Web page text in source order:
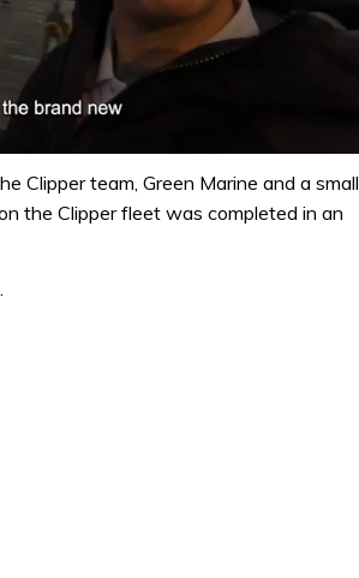
Clipper team, Green Marine and a small
the Clipper fleet was completed in an